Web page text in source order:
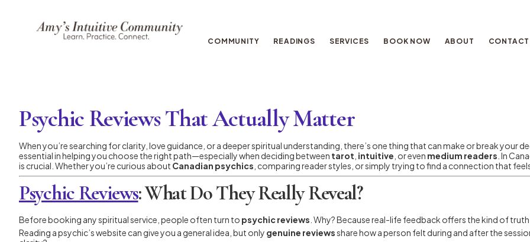
COMMUNITY READINGS SERVICES BOOK NOW ABOUT CONTACT
Psychic Reviews That Actually Matter
When you’re searching for clarity, love guidance, or a deeper spiritual understanding, there’s one thing that can make or break your
essential in helping you choose the right path—especially when deciding between tarot intuitive , or even medium readers . In
is crucial. Whether you’re curious about Canadian psychics , comparing reader styles, or simply trying to find a connection that
Psychic Reviews: What Do They Really Reveal?
Before booking any spiritual service, people often turn to psychic reviews . Why? Because real-life feedback offers the kind of
Reading a psychic’s website can give you a general idea, but only genuine reviewsshare how a person felt during and after the